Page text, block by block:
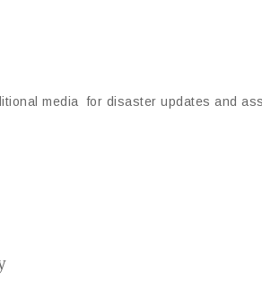
media for disaster updates and